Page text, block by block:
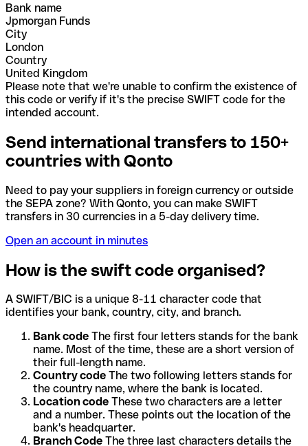
Bank name
Jpmorgan Funds
City
London
Country
United Kingdom
Please note that we're unable to confirm the existence of
this code or verify if it's the precise SWIFT code for the
intended account.
Send international transfers to 150+
countries with Qonto
Need to pay your suppliers in foreign currency or outside
the SEPA zone? With Qonto, you can make SWIFT
transfers in 30 currencies in a 5-day delivery time.
Open an account in minutes
How is the swift code organised?
A SWIFT/BIC is a unique 8-11 character code that
identifies your bank, country, city, and branch.
Bank code The first four letters stands for the bank
name. Most of the time, these are a short version of
their full-length name.
Country code The two following letters stands for
the country name, where the bank is located.
Location code These two characters are a letter
and a number. These points out the location of the
bank's headquarter.
Branch Code The three last characters details the